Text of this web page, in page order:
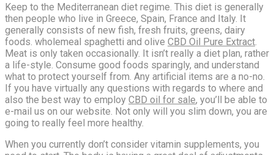
Keep to the Mediterranean diet regime. This diet is generally
then people who live in Greece, Spain, France and Italy. It
generally consists of new fish, fresh fruits, greens, dairy
foods. wholemeal spaghetti and olive CBD Oil Pure Extract.
Meat is only taken occasionally. It isn’t really a diet plan, rather
a life-style. Consume good foods sparingly, and understand
what to protect yourself from. Any artificial items are a no-no.
If you have virtually any questions with regards to where and
also the best way to employ CBD oil for sale, you’ll be able to
e-mail us on our website. Not only will you slim down, you are
going to really feel more healthy.
When you currently don’t consider vitamin supplements, you